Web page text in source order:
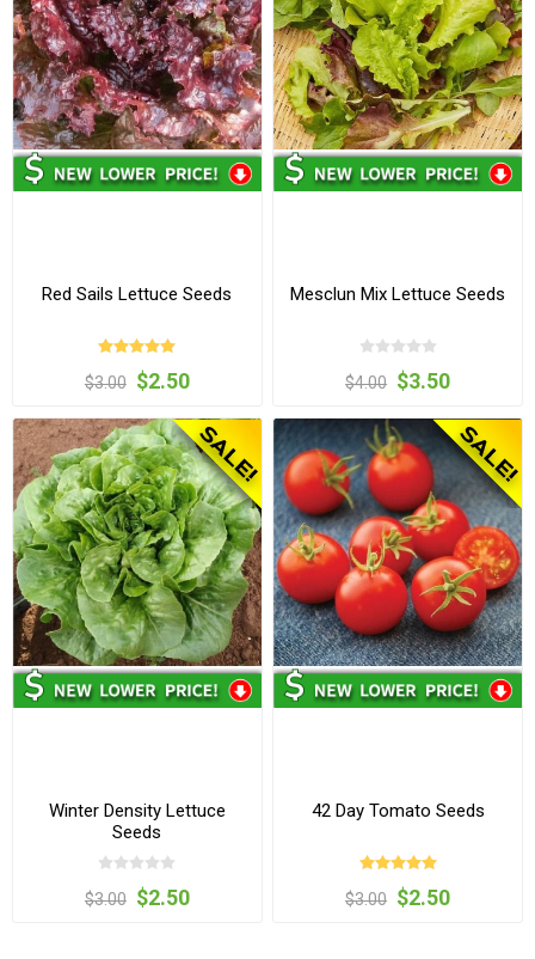
Red Sails Lettuce Seeds
$3.00 $2.50
Mesclun Mix Lettuce Seeds
$4.00 $3.50
Winter Density Lettuce
Seeds
$3.00 $2.50
42 Day Tomato Seeds
$3.00 $2.50